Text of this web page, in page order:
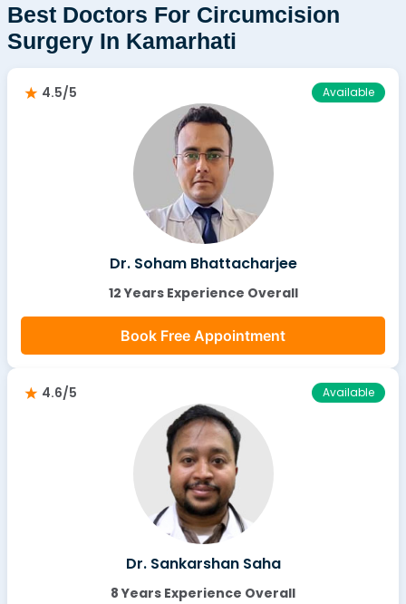
Best Doctors For Circumcision
Surgery In Kamarhati
4.5/5 Available
Dr. Soham Bhattacharjee
12 Years Experience Overall
Book Free Appointment
4.6/5 Available
Dr. Sankarshan Saha
8 Years Experience Overall